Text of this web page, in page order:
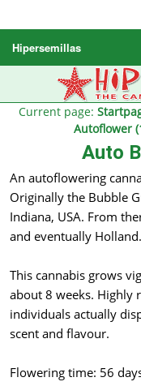
Hipersemillas
Cannabis Seeds
Other products
Current page:
Autoflower
Auto
An autoflowering
Originally the Bubble
Indiana, USA. From
and eventually Holland.
This cannabis grows
about 8 weeks. Highly
individuals actually
scent and flavour.
Flowering time: 56